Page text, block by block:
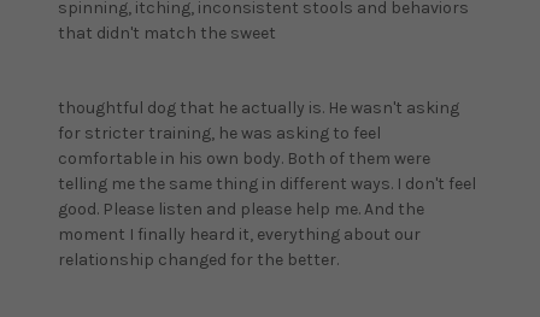
spinning, itching, inconsistent stools and behaviors
that didn't match the sweet
thoughtful dog that he actually is. He wasn't asking
for stricter training, he was asking to feel
comfortable in his own body. Both of them were
telling me the same thing in different ways. I don't feel
good. Please listen and please help me. And the
moment I finally heard it, everything about our
relationship changed for the better.